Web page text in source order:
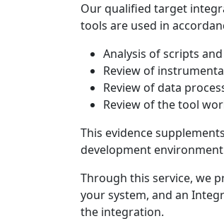
Our qualified target
tools are used in
Analysis of scripts
Review of
Review of data
Review of the tool
This evidence
development
Through this service, we
your system, and an
the integration.